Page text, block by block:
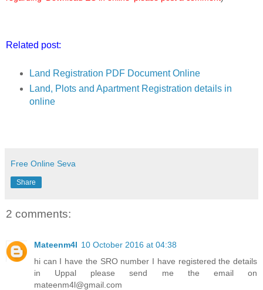
Related post:
Land Registration PDF Document Online
Land, Plots and Apartment Registration details in
online
Free Online Seva
Share
2 comments:
Mateenm4l 10 October 2016 at 04:38
hi can I have the SRO number I have registered the details
in Uppal please send me the email on
mateenm4l@gmail.com